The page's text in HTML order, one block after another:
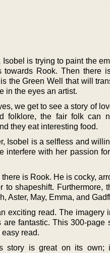
Isobel is trying to paint the
towards Rook. Then there
the Green Well that will
in the eyes an artist.
we get to see a story of
folklore, the fair folk can
they eat interesting food.
Isobel is a selfless and
interfere with her passion
is Rook. He is cocky,
to shapeshift. Furthermore,
Aster, May, Emma, and
exciting read. The
are fantastic. This 300-
read.
story is great on its